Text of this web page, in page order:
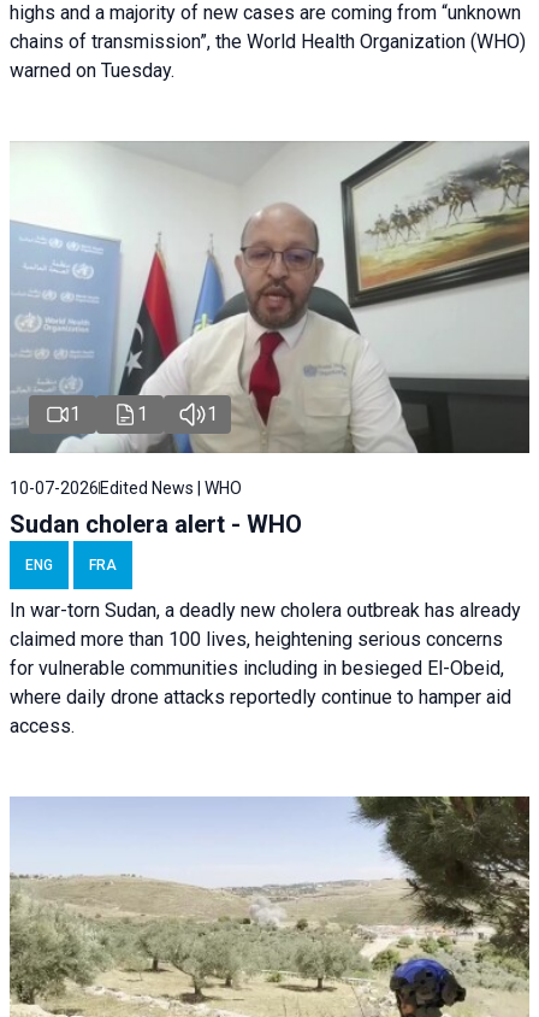
highs and a majority of new cases are coming from “unknown
chains of transmission”, the World Health Organization (WHO)
warned on Tuesday.
1 1 1
10-07-2026 Edited News | WHO
Sudan cholera alert - WHO
ENG FRA
In war-torn Sudan, a deadly new cholera outbreak has already
claimed more than 100 lives, heightening serious concerns
for vulnerable communities including in besieged El-Obeid,
where daily drone attacks reportedly continue to hamper aid
access.